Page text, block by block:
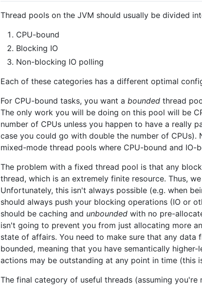
Thread pools on the JVM should usually be divided
CPU-bound
Blocking IO
Non-blocking IO polling
Each of these categories has a different optimal
For CPU-bound tasks, you want a bounded thread
The only work you will be doing on this pool will be
number of CPUs unless you happen to have a really
case you could go with double the number of
mixed-mode thread pools where CPU-bound and
The problem with a fixed thread pool is that any
thread, which is an extremely finite resource. Thus,
Unfortunately, this isn't always possible (e.g. when
should always push your blocking operations (IO or
should be caching and unbounded with no pre-
isn't going to prevent you from just allocating more
state of affairs. You need to make sure that any
bounded, meaning that you have semantically
actions may be outstanding at any point in time (this
The final category of useful threads (assuming